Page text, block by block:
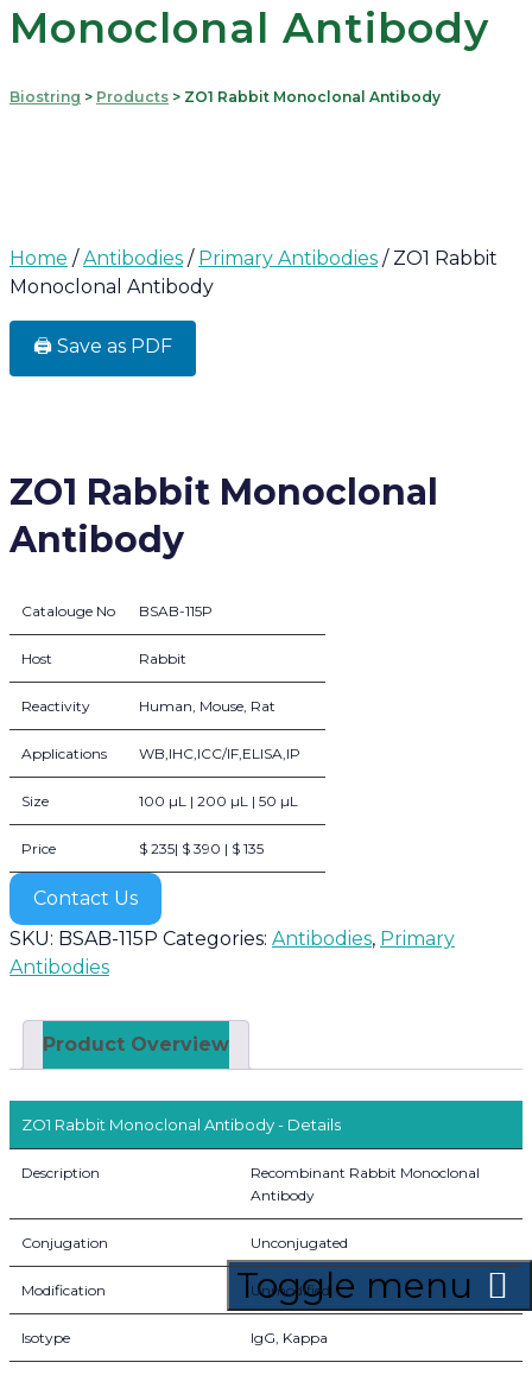
Toggle menu
Monoclonal Antibody
Biostring > Products > ZO1 Rabbit Monoclonal Antibody
Home /Antibodies / Primary Antibodies / ZO1 Rabbit
Monoclonal Antibody
🖨️ Save as PDF
ZO1 Rabbit Monoclonal
Antibody
Catalouge No BSAB-115P
Host Rabbit
Reactivity Human, Mouse, Rat
Applications WB,IHC,ICC/IF,ELISA,IP
Size 100 µL | 200 µL | 50 µL
Price $ 235| $ 390 | $ 135
Contact Us
SKU: BSAB-115P Categories: Antibodies, Primary
Antibodies
Product Overview
ZO1 Rabbit Monoclonal Antibody - Details
Description
Recombinant Rabbit Monoclonal
Antibody
Conjugation Unconjugated
Modification Unmodified
Isotype IgG, Kappa